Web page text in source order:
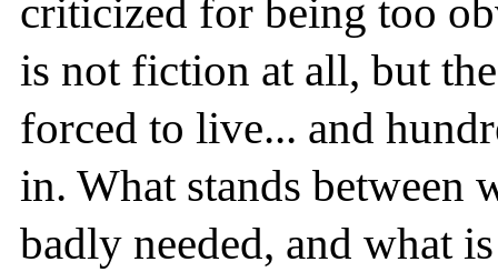
criticized for being too
is not fiction at all, but
forced to live... and
in. What stands between
badly needed, and what